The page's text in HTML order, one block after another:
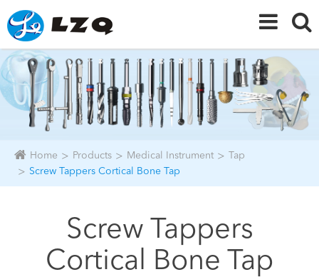
Home Products Medical Instrument
Tap
Screw Tappers Cortical Bone Tap
Screw Tappers
Cortical Bone Tap